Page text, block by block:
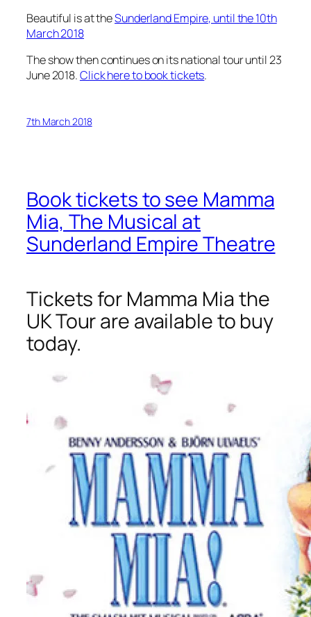
Beautiful is at theSunderland Empire, until the 10th
March 2018
The show then continues on its national tour until 23
June 2018.Click here to book tickets.
7th March 2018
Book tickets to see Mamma
Mia, The Musical at
Sunderland Empire Theatre
Tickets for Mamma Mia the
UK Tour are available to buy
today.